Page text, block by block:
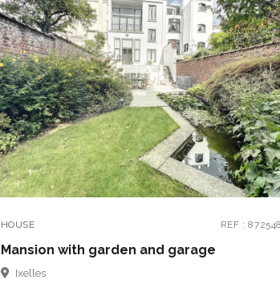
HOUSE REF :
Mansion with garden and garage
Ixelles